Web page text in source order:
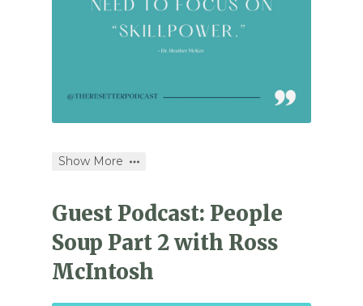
Show More
Guest Podcast: People
Soup Part 2 with Ross
McIntosh